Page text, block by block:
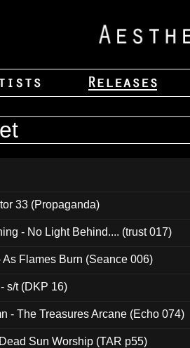
33 (Propaganda)
- No Light Behind.... (trust 017)
As Flames Burn (Seance 006)
s/t (DKP 16)
- The Treasures Arcane (Echo 074)
Sun Worship (TAR p55)